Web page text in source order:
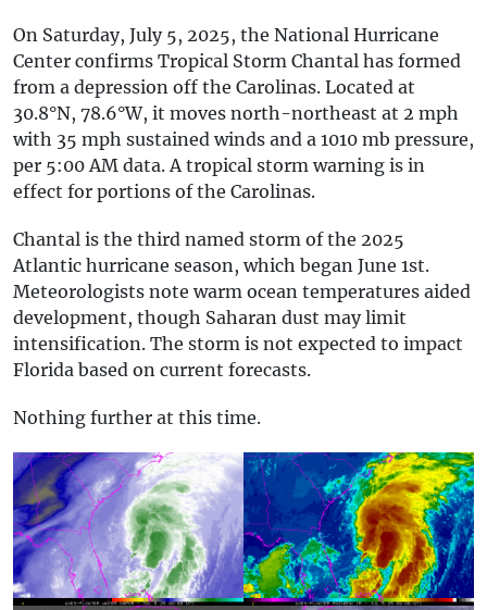
On Saturday, July 5, 2025, the National Hurricane
Center confirms Tropical Storm Chantal has formed
from a depression off the Carolinas. Located at
30.8°N, 78.6°W, it moves north-northeast at 2 mph
with 35 mph sustained winds and a 1010 mb pressure,
per 5:00 AM data. A tropical storm warning is in
effect for portions of the Carolinas.
Chantal is the third named storm of the 2025
Atlantic hurricane season, which began June 1st.
Meteorologists note warm ocean temperatures aided
development, though Saharan dust may limit
intensification. The storm is not expected to impact
Florida based on current forecasts.
Nothing further at this time.